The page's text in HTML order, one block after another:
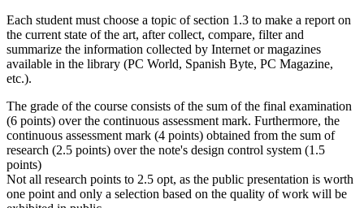
Each student must choose a topic of section 1.3 to make a report on
the current state of the art, after collect, compare, filter and
summarize the information collected by Internet or magazines
available in the library (PC World, Spanish Byte, PC Magazine,
etc.).
The grade of the course consists of the sum of the final examination
(6 points) over the continuous assessment mark. Furthermore, the
continuous assessment mark (4 points) obtained from the sum of
research (2.5 points) over the note's design control system (1.5
points)
Not all research points to 2.5 opt, as the public presentation is worth
one point and only a selection based on the quality of work will be